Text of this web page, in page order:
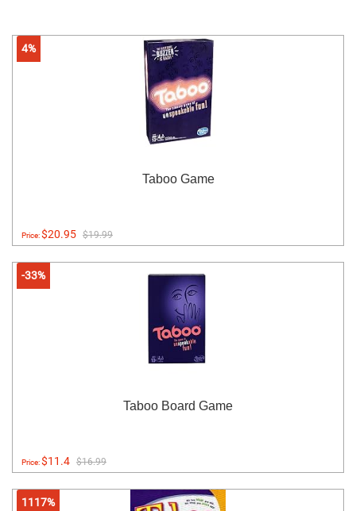
4%
Taboo Game
Price:$20.95 $19.99
-33%
Taboo Board Game
Price:$11.4 $16.99
1117%